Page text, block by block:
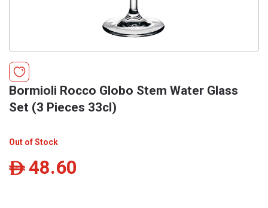
Bormioli Rocco Globo Stem Water Glass
Set (3 Pieces 33cl)
Out of Stock
ê 48.60